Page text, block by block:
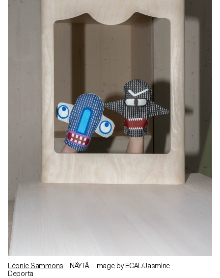
Léonie Sammons - NÄYTÄ - Image by ECAL/Jasmine
Deporta